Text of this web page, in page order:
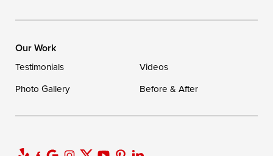
Our Work
Testimonials
Videos
Photo Gallery
Before & After